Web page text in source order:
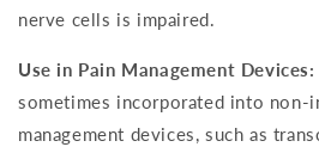
nerve cells is impaired.
Use in Pain Management Devices:
sometimes incorporated into non-
management devices, such as